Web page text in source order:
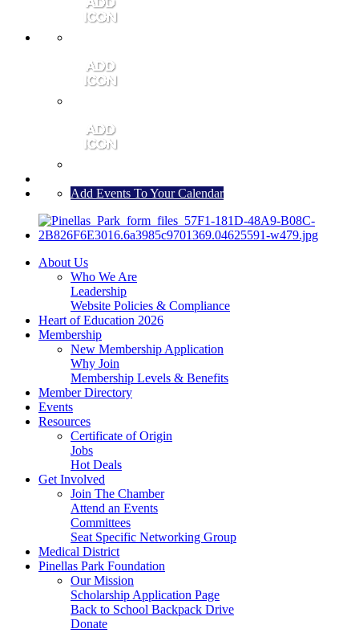
Add Events To Your Calendar
About Us
Who We Are
Leadership
Website Policies & Compliance
Heart of Education 2026
Membership
New Membership Application
Why Join
Membership Levels & Benefits
Member Directory
Events
Resources
Certificate of Origin
Jobs
Hot Deals
Get Involved
Join The Chamber
Attend an Events
Committees
Seat Specific Networking Group
Medical District
Pinellas Park Foundation
Our Mission
Scholarship Application Page
Back to School Backpack Drive
Donate